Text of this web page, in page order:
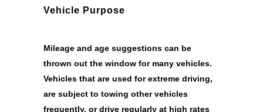
Vehicle Purpose
Mileage and age suggestions can be
thrown out the window for many vehicles.
Vehicles that are used for extreme driving,
are subject to towing other vehicles
frequently, or drive regularly at high rates